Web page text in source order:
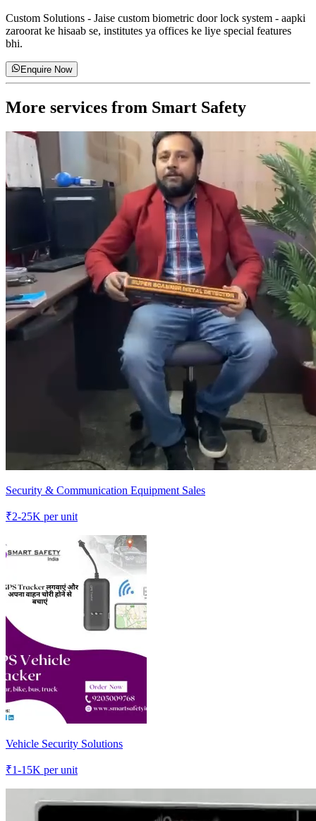
Custom Solutions - Jaise custom biometric door lock system - aapki
zaroorat ke hisaab se, institutes ya offices ke liye special features
bhi.
Enquire Now
More services from Smart Safety
Security & Communication Equipment Sales
₹2-25K per unit
Vehicle Security Solutions
₹1-15K per unit